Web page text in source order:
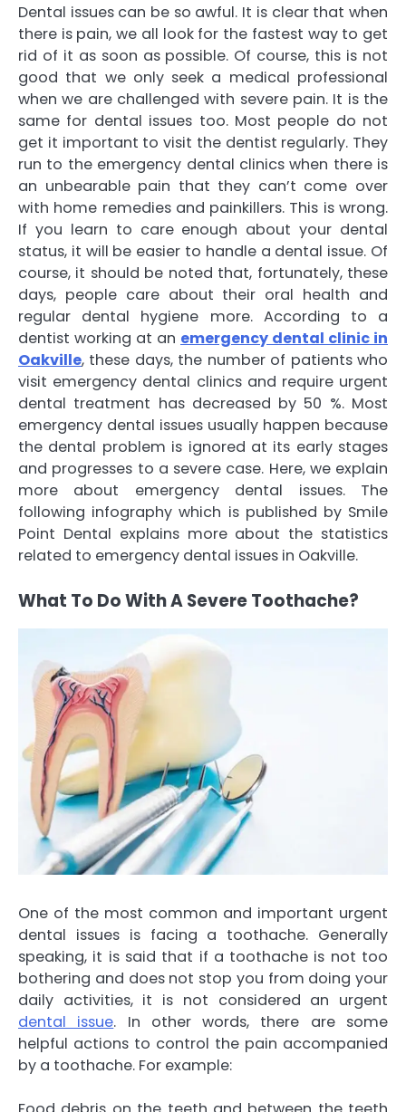
Dental issues can be so awful. It is clear that when
there is pain, we all look for the fastest way to get
rid of it as soon as possible. Of course, this is not
good that we only seek a medical professional
when we are challenged with severe pain. It is the
same for dental issues too. Most people do not
get it important to visit the dentist regularly. They
run to the emergency dental clinics when there is
an unbearable pain that they can’t come over
with home remedies and painkillers. This is wrong.
If you learn to care enough about your dental
status, it will be easier to handle a dental issue. Of
course, it should be noted that, fortunately, these
days, people care about their oral health and
regular dental hygiene more. According to a
dentist working at an emergency dental clinic in
Oakville, these days, the number of patients who
visit emergency dental clinics and require urgent
dental treatment has decreased by 50 %. Most
emergency dental issues usually happen because
the dental problem is ignored at its early stages
and progresses to a severe case. Here, we explain
more about emergency dental issues. The
following infography which is published by Smile
Point Dental explains more about the statistics
related to emergency dental issues in Oakville.
What To Do With A Severe Toothache?
One of the most common and important urgent
dental issues is facing a toothache. Generally
speaking, it is said that if a toothache is not too
bothering and does not stop you from doing your
daily activities, it is not considered an urgent
dental issue. In other words, there are some
helpful actions to control the pain accompanied
by a toothache. For example: